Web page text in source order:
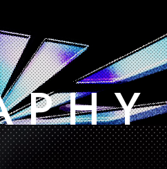
​ ​P​ ​H​ ​Y